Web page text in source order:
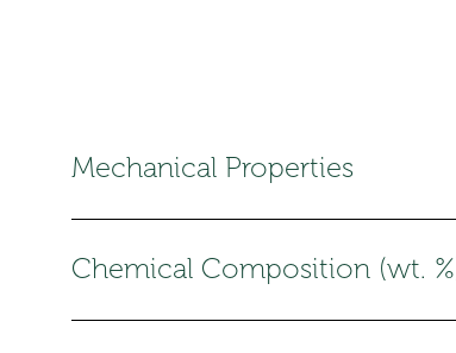
Mechanical Properties
Chemical Composition (wt.